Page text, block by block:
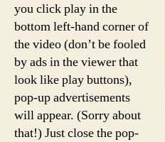
you click play in the
bottom left-hand corner of
the video (don’t be fooled
by ads in the viewer that
look like play buttons),
pop-up advertisements
will appear. (Sorry about
that!) Just close the pop-